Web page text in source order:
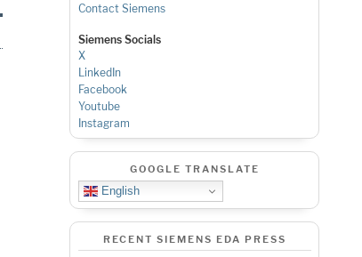
Contact Siemens
Siemens Socials
X
LinkedIn
Facebook
Youtube
Instagram
GOOGLE TRANSLATE
English
RECENT SIEMENS EDA PRESS